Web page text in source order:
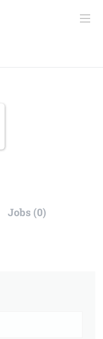
Jobs (0)